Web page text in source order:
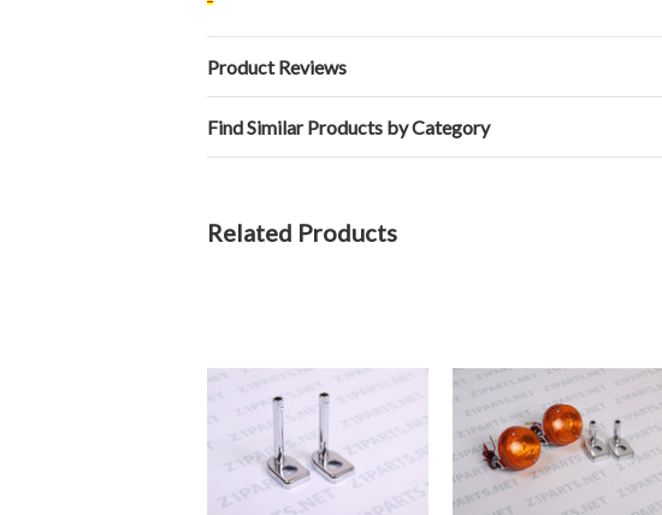
Product Reviews
Find Similar Products by Category
Related Products